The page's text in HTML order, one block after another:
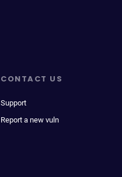
CONTACT US
Support
Report a new vuln